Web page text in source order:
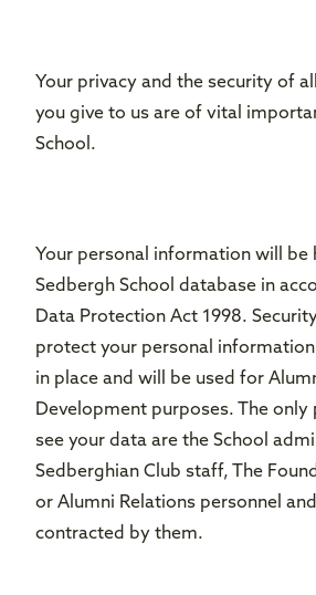
Your privacy and the security of
you give to us are of vital
School.
Your personal information will be
Sedbergh School database in
Data Protection Act 1998.
protect your personal
in place and will be used for
Development purposes. The only
see your data are the School
Sedberghian Club staff, The
or Alumni Relations personnel
contracted by them.